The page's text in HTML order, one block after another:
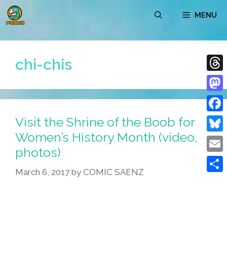
Skip
to
MENU
chi-chis
Visit the Shrine of the Boob for
Women’s History Month (video,
photos)
March 6, 2017 by COMIC SAENZ